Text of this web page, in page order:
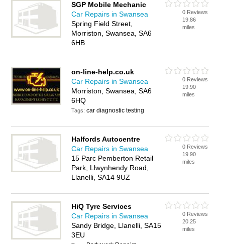
SGP Mobile Mechanic
Car Repairs in Swansea
Spring Field Street,
Morriston, Swansea, SA6
6HB
0 Reviews
19.86
miles
on-line-help.co.uk
Car Repairs in Swansea
Morriston, Swansea, SA6
6HQ
Tags:car diagnostic testing
0 Reviews
19.90
miles
Halfords Autocentre
Car Repairs in Swansea
15 Parc Pemberton Retail
Park, Llwynhendy Road,
Llanelli, SA14 9UZ
0 Reviews
19.90
miles
HiQ Tyre Services
Car Repairs in Swansea
Sandy Bridge, Llanelli, SA15
3EU
0 Reviews
20.25
miles